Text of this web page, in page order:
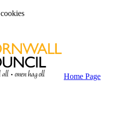
Home Page